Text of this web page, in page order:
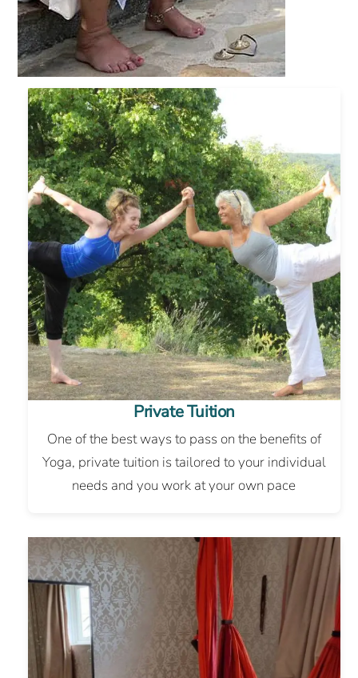
Private Tuition
One of the best ways to pass on the benefits of
Yoga, private tuition is tailored to your individual
needs and you work at your own pace